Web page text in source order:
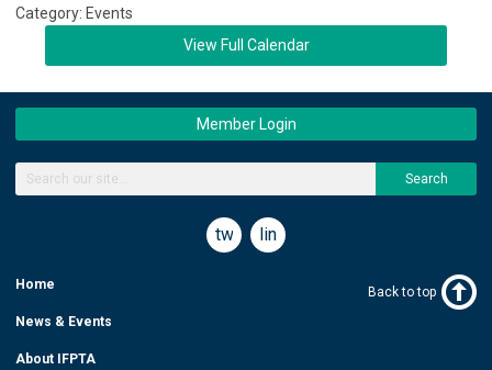
Category: Events
View Full Calendar
Member Login
Search
twitterlinkedin
Home
News & Events
About IFPTA
Back to top